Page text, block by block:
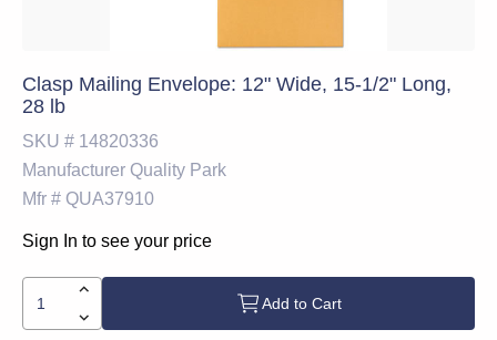
Clasp Mailing Envelope: 12" Wide, 15-1/2" Long,
28 lb
SKU # 14820336
Manufacturer Quality Park
Mfr # QUA37910
Sign In to see your price
Add to Cart